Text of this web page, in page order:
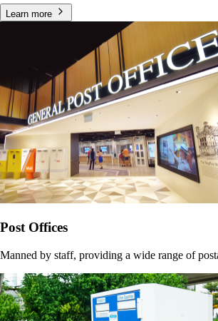
Learn more
Post Offices
Manned by staff, providing a wide range of